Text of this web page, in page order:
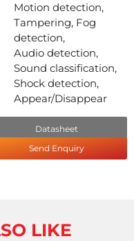
Motion detection,
Tampering, Fog
detection,
Audio detection,
Sound classification,
Shock detection,
Appear/Disappear
Datasheet
Send Enquiry
LIKE